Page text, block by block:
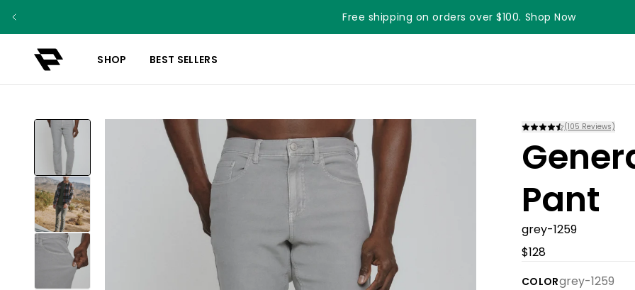
Free shipping on orders over $100. Shop Now
SHOP BEST SELLERS
(105 Reviews)
Pant
grey-1259
$128
COLORgrey-1259